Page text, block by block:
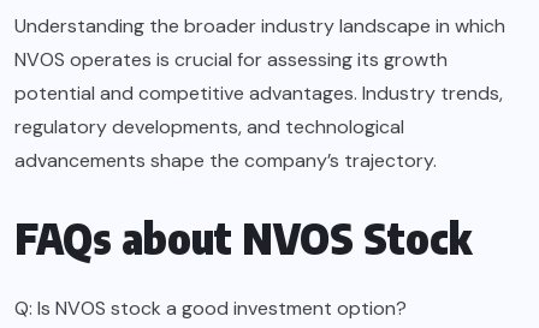
Understanding the broader industry landscape in which
NVOS operates is crucial for assessing its growth
potential and competitive advantages. Industry trends,
regulatory developments, and technological
advancements shape the company’s trajectory.
FAQs about NVOS Stock
Q: Is NVOS stock a good investment option?